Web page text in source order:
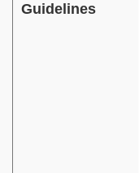
Guidelines